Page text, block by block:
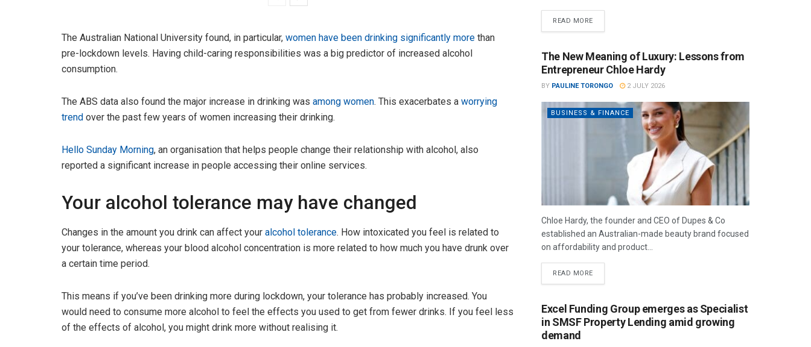
The Australian National University found, in particular, women have been drinking significantly more than
pre-lockdown levels. Having child-caring responsibilities was a big predictor of increased alcohol
consumption.
The ABS data also found the major increase in drinking was among women. This exacerbates a worrying
trend over the past few years of women increasing their drinking.
Hello Sunday Morning, an organisation that helps people change their relationship with alcohol, also
reported a significant increase in people accessing their online services.
Your alcohol tolerance may have changed
Changes in the amount you drink can affect your alcohol tolerance. How intoxicated you feel is related to
your tolerance, whereas your blood alcohol concentration is more related to how much you have drunk over
a certain time period.
This means if you’ve been drinking more during lockdown, your tolerance has probably increased. You
would need to consume more alcohol to feel the effects you used to get from fewer drinks. If you feel less
of the effects of alcohol, you might drink more without realising it.
READ MORE
The New Meaning of Luxury: Lessons from
Entrepreneur Chloe Hardy
BY PAULINE TORONGO 2 JULY 2026
BUSINESS & FINANCE
Chloe Hardy, the founder and CEO of Dupes & Co
established an Australian-made beauty brand focused
on affordability and product...
READ MORE
Excel Funding Group emerges as Specialist
in SMSF Property Lending amid growing
demand